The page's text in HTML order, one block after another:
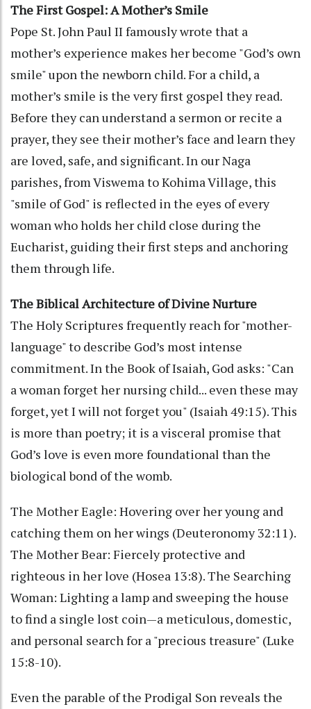
The First Gospel: A Mother’s Smile
Pope St. John Paul II famously wrote that a
mother’s experience makes her become "God’s own
smile" upon the newborn child. For a child, a
mother’s smile is the very first gospel they read.
Before they can understand a sermon or recite a
prayer, they see their mother’s face and learn they
are loved, safe, and significant. In our Naga
parishes, from Viswema to Kohima Village, this
"smile of God" is reflected in the eyes of every
woman who holds her child close during the
Eucharist, guiding their first steps and anchoring
them through life.
The Biblical Architecture of Divine Nurture
The Holy Scriptures frequently reach for "mother-
language" to describe God’s most intense
commitment. In the Book of Isaiah, God asks: "Can
a woman forget her nursing child... even these may
forget, yet I will not forget you" (Isaiah 49:15). This
is more than poetry; it is a visceral promise that
God’s love is even more foundational than the
biological bond of the womb.
The Mother Eagle: Hovering over her young and
catching them on her wings (Deuteronomy 32:11).
The Mother Bear: Fiercely protective and
righteous in her love (Hosea 13:8). The Searching
Woman: Lighting a lamp and sweeping the house
to find a single lost coin—a meticulous, domestic,
and personal search for a "precious treasure" (Luke
15:8-10).
Even the parable of the Prodigal Son reveals the